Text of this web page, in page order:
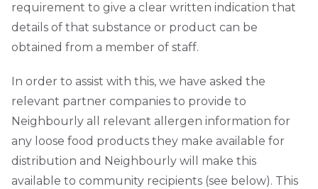
requirement to give a clear written indication that
details of that substance or product can be
obtained from a member of staff.
In order to assist with this, we have asked the
relevant partner companies to provide to
Neighbourly all relevant allergen information for
any loose food products they make available for
distribution and Neighbourly will make this
available to community recipients (see below). This